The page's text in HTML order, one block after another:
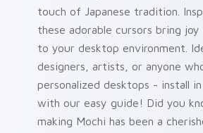
touch of Japanese tradition.
these adorable cursors bring
to your desktop environment.
designers, artists, or anyone
personalized desktops - install
with our easy guide! Did you
making Mochi has been a